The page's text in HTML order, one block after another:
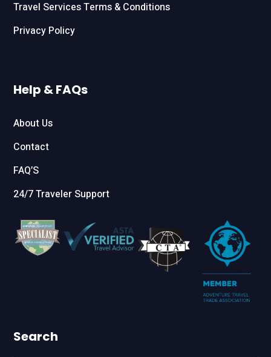
Travel Services Terms & Conditions
Privacy Policy
Help & FAQs
About Us
Contact
FAQ’S
24/7 Traveler Support
Search